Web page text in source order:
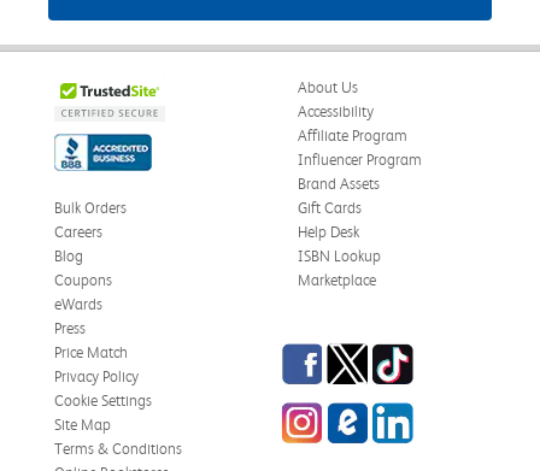
About Us
Accessibility
Affiliate Program
Influencer Program
Brand Assets
Bulk Orders
Careers
Blog
Coupons
eWards
Gift Cards
Help Desk
ISBN Lookup
Marketplace
Press
Price Match
Privacy Policy
Cookie Settings
Site Map
Terms & Conditions
Facebook
TwitterTikTok
InstagrameCampus Blog
LinkedIn